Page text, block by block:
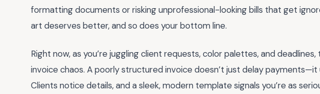
formatting documents or risking unprofessional-looking bills that get
art deserves better, and so does your bottom line.
Right now, as you’re juggling client requests, color palettes, and
invoice chaos. A poorly structured invoice doesn’t just delay payments—it
Clients notice details, and a sleek, modern template signals you’re as